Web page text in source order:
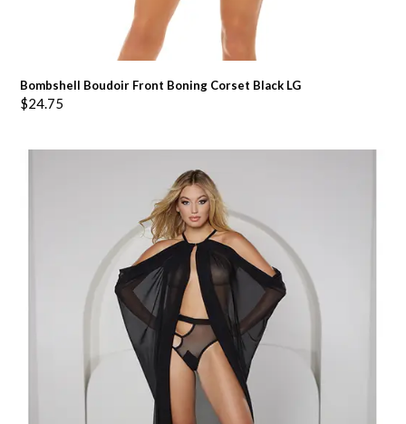
Bombshell Boudoir Front Boning Corset Black LG
$24.75